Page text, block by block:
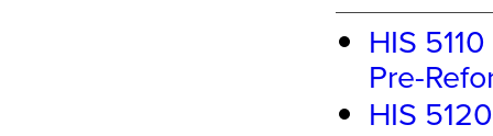
HIS
Pre-
HIS